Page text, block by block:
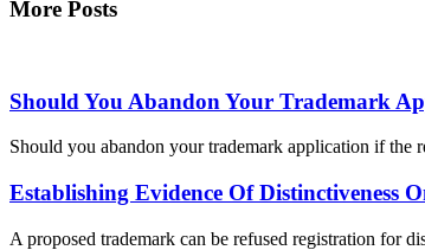
More Posts
Should You Abandon Your Trademark
Should you abandon your trademark application if the
Establishing Evidence Of Distinctiveness
A proposed trademark can be refused registration for